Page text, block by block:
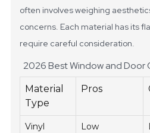
often involves weighing
concerns. Each material has its
require careful consideration.
2026 Best Window and Door
Material
Type
Pros
Vinyl
Low